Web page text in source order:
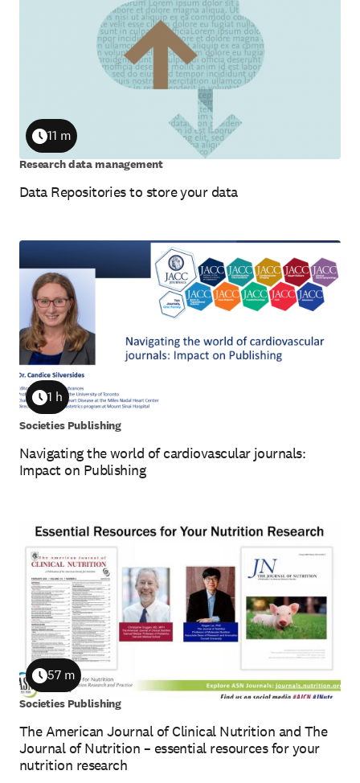
Data Repositories to store your data
Duration
11 m
Research data management
Navigating the world of cardiovascular journals:
Impact on Publishing
Duration
1 h
Societies Publishing
The American Journal of Clinical Nutrition and The
Journal of Nutrition – essential resources for your
nutrition research
Duration
57 m
Societies Publishing